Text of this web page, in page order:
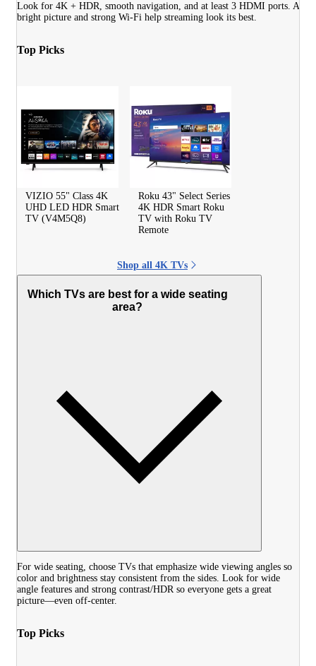
Look for 4K + HDR, smooth navigation, and at least 3 HDMI ports. A
bright picture and strong Wi‑Fi help streaming look its best.
Top Picks
VIZIO 55" Class 4K
UHD LED HDR Smart
TV (V4M5Q8)
Roku 43" Select Series
4K HDR Smart Roku
TV with Roku TV
Remote
Shop all 4K TVs
Which TVs are best for a wide seating
area?
For wide seating, choose TVs that emphasize wide viewing angles so
color and brightness stay consistent from the sides. Look for wide
angle features and strong contrast/HDR so everyone gets a great
picture—even off-center.
Top Picks